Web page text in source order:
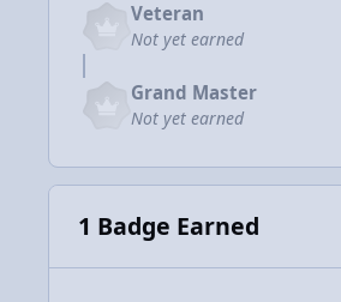
Veteran
Not yet earned
Grand Master
Not yet earned
1 Badge Earned